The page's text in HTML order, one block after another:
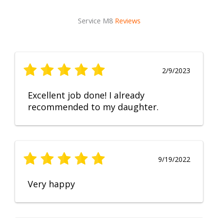
Service M8 Reviews
2/9/2023
Excellent job done! I already
recommended to my daughter.
9/19/2022
Very happy